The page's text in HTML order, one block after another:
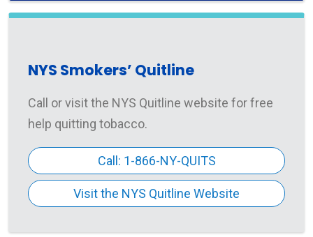
NYS Smokers’ Quitline
Call or visit the NYS Quitline website for free
help quitting tobacco.
Call: 1-866-NY-QUITS
Visit the NYS Quitline Website